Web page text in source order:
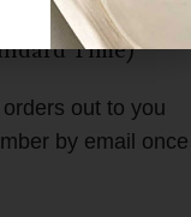
USA.
Time)
out to you
by email once